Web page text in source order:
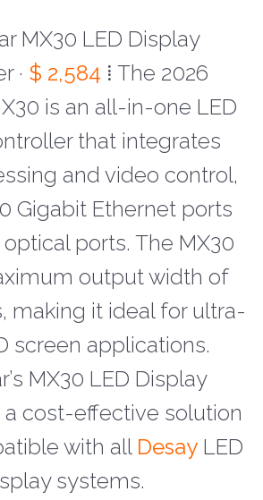
MX30 LED Display
· $ 2,584 ⁞ The 2026
is an all-in-one LED
that integrates
and video control,
Gigabit Ethernet ports
optical ports. The MX30
output width of
making it ideal for ultra-
screen applications.
MX30 LED Display
a cost-effective solution
with all Desay LED
systems.